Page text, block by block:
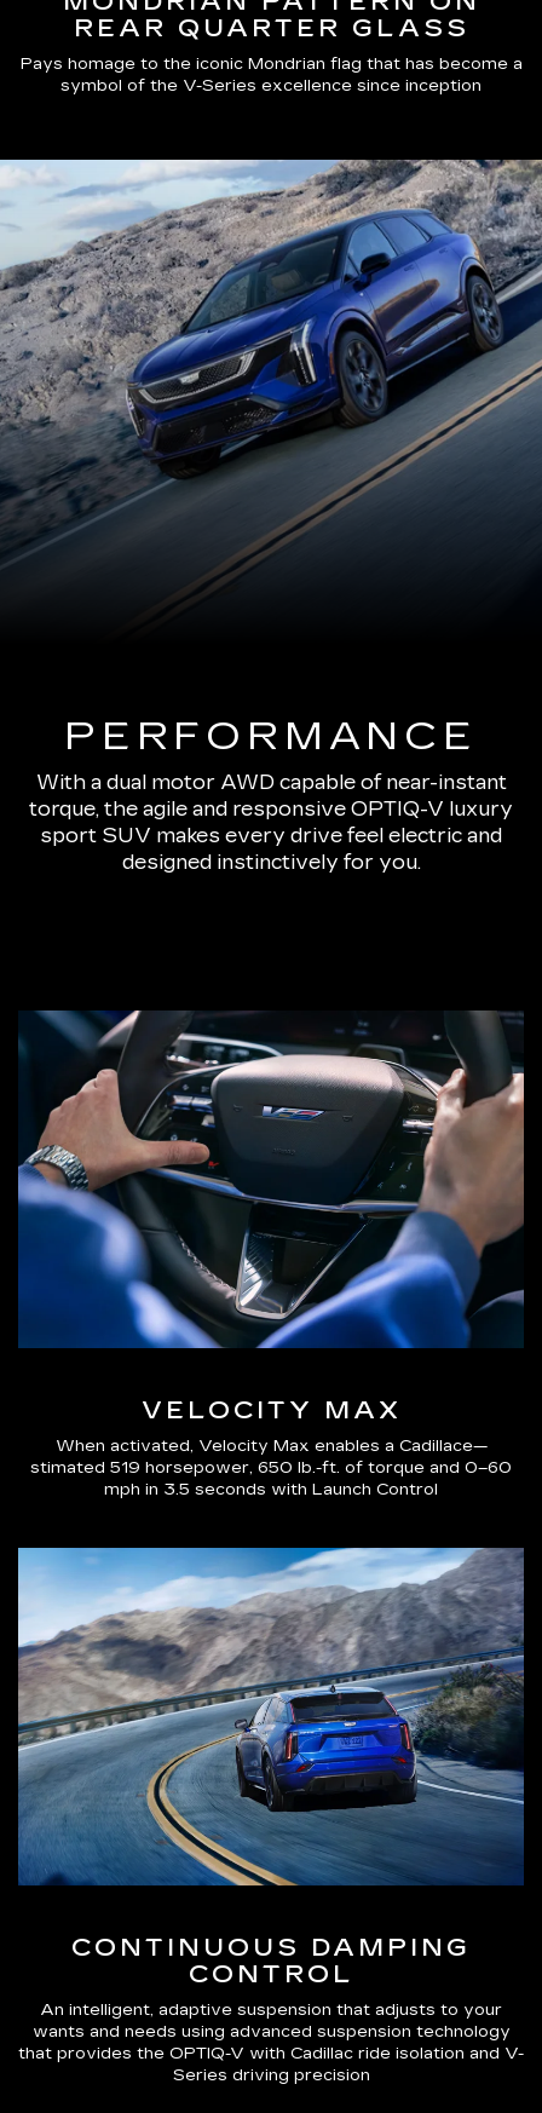
REAR QUARTER GLASS
Pays homage to the iconic Mondrian flag that has become a
symbol of the V-Series excellence since inception
PERFORMANCE
With a dual motor AWD capable of near-instant
torque, the agile and responsive OPTIQ-V luxury
sport SUV makes every drive feel electric and
designed instinctively for you.
VELOCITY MAX
When activated, Velocity Max enables a Cadillace—
stimated 519 horsepower, 650 lb.-ft. of torque and 0–60
mph in 3.5 seconds with Launch Control
CONTINUOUS DAMPING
CONTROL
An intelligent, adaptive suspension that adjusts to your
wants and needs using advanced suspension technology
that provides the OPTIQ-V with Cadillac ride isolation and V-
Series driving precision